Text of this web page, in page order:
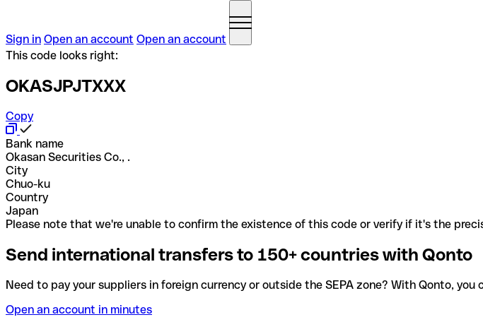
Sign in Open an account Open an account
This code looks right:
OKASJPJTXXX
Copy
Bank name
Okasan Securities Co., .
City
Chuo-ku
Country
Japan
Please note that we're unable to confirm the existence of this code or verify if it's the
Send international transfers to 150+ countries with Qonto
Need to pay your suppliers in foreign currency or outside the SEPA zone? With Qonto,
Open an account in minutes